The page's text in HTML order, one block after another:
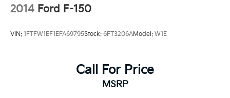
2014 Ford F-150
VIN: 1FTFW1EF1EFA69795Stock: 6FT3206AModel: W1E
Call For Price
MSRP